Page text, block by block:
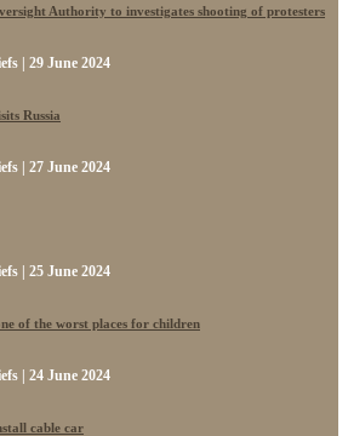
Authority to investigates shooting of protesters
| 29 June 2024
Russia
| 27 June 2024
| 25 June 2024
of the worst places for children
| 24 June 2024
cable car